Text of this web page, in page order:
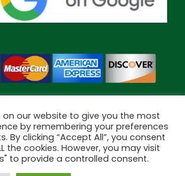
Bramley Pharmacy. All Rights Reserved.
byPharmacy Mentor
on our website to give you the most
by remembering your preferences
By clicking “Accept All”, you consent
the cookies. However, you may visit
to provide a controlled consent.